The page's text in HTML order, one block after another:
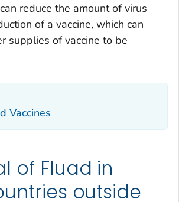
reduce the amount of virus
of a vaccine, which can
supplies of vaccine to be
Vaccines
of Fluad in
outside